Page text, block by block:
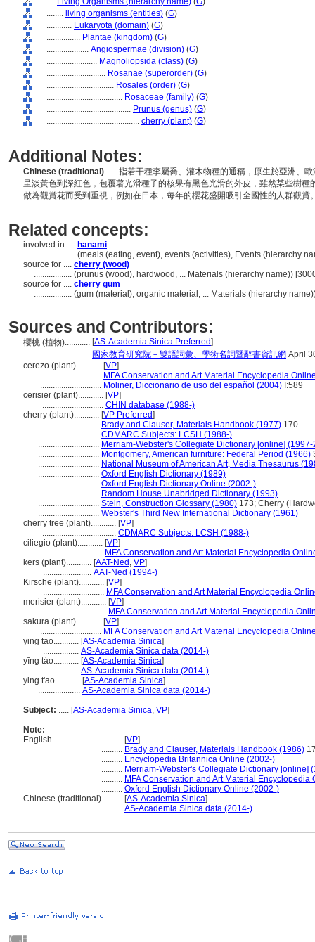
........ living organisms (entities) (G)
............ Eukaryota (domain) (G)
................ Plantae (kingdom) (G)
.................... Angiospermae (division) (G)
........................ Magnoliopsida (class) (G)
............................ Rosanae (superorder) (G)
................................ Rosales (order) (G)
.................................... Rosaceae (family) (G)
........................................ Prunus (genus) (G)
............................................ cherry (plant) (G)
Additional Notes:
Chinese (traditional) ..... 指若干種李屬喬、灌木物種的通稱，原生於亞洲、
呈淡黃色到深紅色，包覆著光滑種子的核果有黑色光滑的外皮，雖然某些樹
做為觀賞花而受到重視，例如在日本，每年的櫻花盛開吸引全國性的人群觀賞
Related concepts:
involved in .... hanami
.................... (meals (eating, event), events (activities), Events (hierarchy
source for .... cherry (wood)
.................. (prunus (wood), hardwood, ... Materials (hierarchy name))
source for .... cherry gum
.................. (gum (material), organic material, ... Materials (hierarchy
Sources and Contributors:
櫻桃 (植物)............ [AS-Academia Sinica Preferred]
................. 國家教育研究院－雙語詞彙、學術名詞暨辭書資訊網 April
cerezo (plant)............ [VP]
............................. MFA Conservation and Art Material Encyclopedia
............................. Moliner, Diccionario de uso del español (2004) I:589
cerisier (plant)............ [VP]
............................. CHIN database (1988-)
cherry (plant)............ [VP Preferred]
............................. Brady and Clauser, Materials Handbook (1977) 170
............................. CDMARC Subjects: LCSH (1988-)
............................. Merriam-Webster's Collegiate Dictionary [online]
............................. Montgomery, American furniture: Federal Period (1966)
............................. National Museum of American Art, Media Thesaurus
............................. Oxford English Dictionary (1989)
............................. Oxford English Dictionary Online (2002-)
............................. Random House Unabridged Dictionary (1993)
............................. Stein, Construction Glossary (1980) 173; Cherry
............................. Webster's Third New International Dictionary (1961)
cherry tree (plant)............ [VP]
................................... CDMARC Subjects: LCSH (1988-)
ciliegio (plant)............ [VP]
............................. MFA Conservation and Art Material Encyclopedia
kers (plant)............ [AAT-Ned , VP]
....................... AAT-Ned (1994-)
Kirsche (plant)............ [VP]
............................. MFA Conservation and Art Material Encyclopedia
merisier (plant)............ [VP]
............................. MFA Conservation and Art Material Encyclopedia
sakura (plant)............ [VP]
............................. MFA Conservation and Art Material Encyclopedia
ying tao............ [AS-Academia Sinica]
................. AS-Academia Sinica data (2014-)
yīng táo............ [AS-Academia Sinica]
................. AS-Academia Sinica data (2014-)
ying t'ao............ [AS-Academia Sinica]
.................... AS-Academia Sinica data (2014-)
Subject: ..... [AS-Academia Sinica, VP]
Note:
English
.......... [VP]
.......... Brady and Clauser, Materials Handbook (1986)
.......... Encyclopedia Britannica Online (2002-)
.......... Merriam-Webster's Collegiate Dictionary [online]
.......... MFA Conservation and Art Material Encyclopedia
.......... Oxford English Dictionary Online (2002-)
Chinese (traditional).......... [AS-Academia Sinica]
.......... AS-Academia Sinica data (2014-)